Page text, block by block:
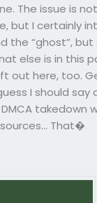
The issue is
but I certainly
the “ghost”,
else is in this
out here, too.
I should
takedown
That�